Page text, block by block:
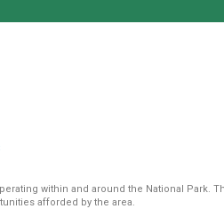
within and around the National Park.
afforded by the area.